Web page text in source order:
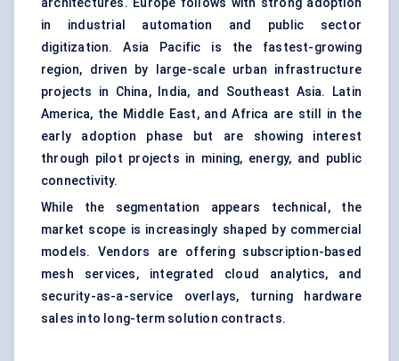
architectures. Europe follows with strong adoption
in industrial automation and public sector
digitization. Asia Pacific is the fastest-growing
region, driven by large-scale urban infrastructure
projects in China, India, and Southeast Asia. Latin
America, the Middle East, and Africa are still in the
early adoption phase but are showing interest
through pilot projects in mining, energy, and public
connectivity.
While the segmentation appears technical, the
market scope is increasingly shaped by commercial
models. Vendors are offering subscription-based
mesh services, integrated cloud analytics, and
security-as-a-service overlays, turning hardware
sales into long-term solution contracts.